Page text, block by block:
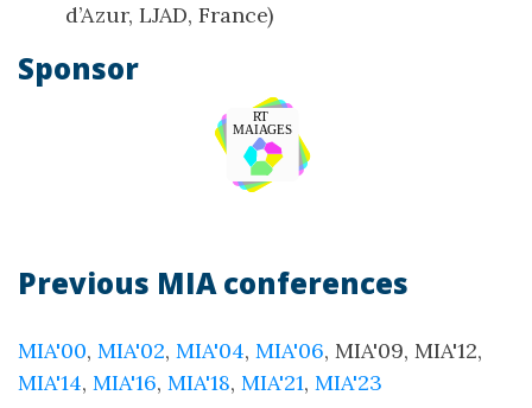
d’Azur, LJAD, France)
Sponsor
Previous MIA conferences
MIA'00, MIA'02, MIA'04, MIA'06, MIA'09, MIA'12,
MIA'14, MIA'16, MIA'18, MIA'21, MIA'23